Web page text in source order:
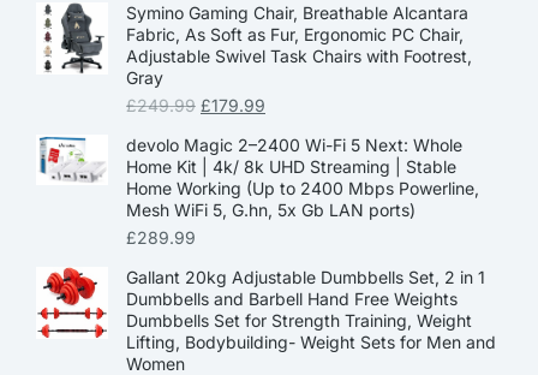
Symino Gaming Chair, Breathable Alcantara
Fabric, As Soft as Fur, Ergonomic PC Chair,
Adjustable Swivel Task Chairs with Footrest,
Gray
£249.99 £179.99
devolo Magic 2–2400 Wi-Fi 5 Next: Whole
Home Kit | 4k/ 8k UHD Streaming | Stable
Home Working (Up to 2400 Mbps Powerline,
Mesh WiFi 5, G.hn, 5x Gb LAN ports)
£289.99
Gallant 20kg Adjustable Dumbbells Set, 2 in 1
Dumbbells and Barbell Hand Free Weights
Dumbbells Set for Strength Training, Weight
Lifting, Bodybuilding- Weight Sets for Men and
Women